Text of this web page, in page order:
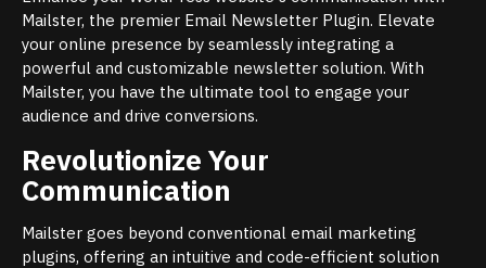
Mailster, the premier Email Newsletter Plugin. Elevate
your online presence by seamlessly integrating a
powerful and customizable newsletter solution. With
Mailster, you have the ultimate tool to engage your
audience and drive conversions.
Revolutionize Your
Communication
Mailster goes beyond conventional email marketing
plugins, offering an intuitive and code-efficient solution